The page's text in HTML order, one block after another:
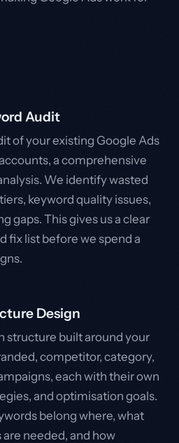
Audit
of your existing Google Ads
a comprehensive
We identify wasted
keyword quality issues,
gaps. This gives us a clear
fix list before we spend a
Design
structure built around your
competitor, category,
each with their own
and optimisation goals.
belong where, what
needed, and how